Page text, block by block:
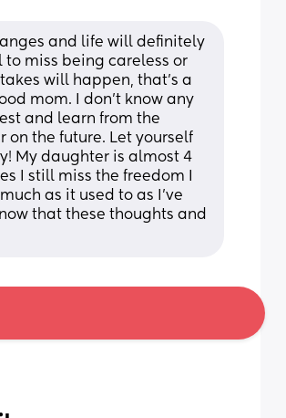
and life will definitely
to miss being careless or
will happen, that’s a
mom. I don’t know any
and learn from the
on the future. Let yourself
My daughter is almost 4
I still miss the freedom I
as it used to as I’ve
that these thoughts and